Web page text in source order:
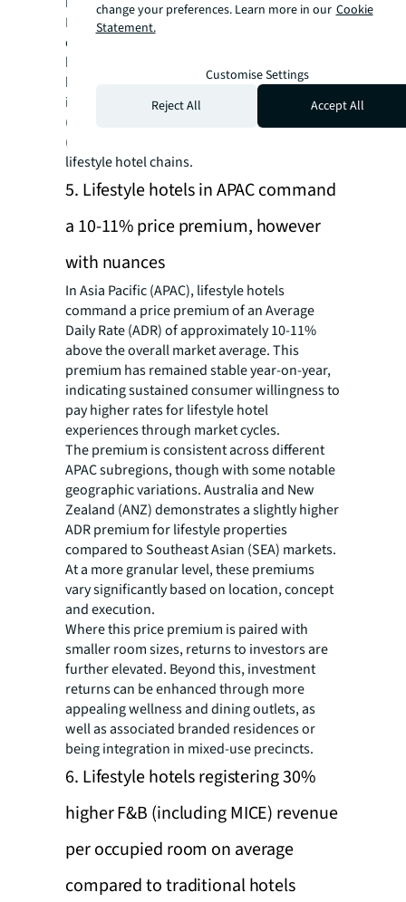
Lifestyle brands are anticipated to continue
expanding in Asia to support interest from
both investors and guests, especially for
brands that have been recently acquired by
international hotel chains, such as NoMad
(Hilton), CitizenM (Marriott), The Standard
(Hyatt), Ruby (IHG), and European/US based
lifestyle hotel chains.
5. Lifestyle hotels in APAC command
a 10-11% price premium, however
with nuances
In Asia Pacific (APAC), lifestyle hotels
command a price premium of an Average
Daily Rate (ADR) of approximately 10-11%
above the overall market average. This
premium has remained stable year-on-year,
indicating sustained consumer willingness to
pay higher rates for lifestyle hotel
experiences through market cycles.
The premium is consistent across different
APAC subregions, though with some notable
geographic variations. Australia and New
Zealand (ANZ) demonstrates a slightly higher
ADR premium for lifestyle properties
compared to Southeast Asian (SEA) markets.
At a more granular level, these premiums
vary significantly based on location, concept
and execution.
Where this price premium is paired with
smaller room sizes, returns to investors are
further elevated. Beyond this, investment
returns can be enhanced through more
appealing wellness and dining outlets, as
well as associated branded residences or
being integration in mixed-use precincts.
6. Lifestyle hotels registering 30%
higher F&B (including MICE) revenue
per occupied room on average
compared to traditional hotels
change your preferences. Learn more in our Cookie
Statement.
Customise Settings
Reject All
Accept All